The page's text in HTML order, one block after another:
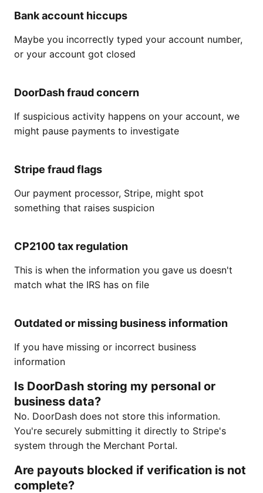
Bank account hiccups
Maybe you incorrectly typed your account number,
or your account got closed
DoorDash fraud concern
If suspicious activity happens on your account, we
might pause payments to investigate
Stripe fraud flags
Our payment processor, Stripe, might spot
something that raises suspicion
CP2100 tax regulation
This is when the information you gave us doesn't
match what the IRS has on file
Outdated or missing business information
If you have missing or incorrect business
information
Is DoorDash storing my personal or
business data?
No. DoorDash does not store this information.
You're securely submitting it directly to Stripe's
system through the Merchant Portal.
Are payouts blocked if verification is not
complete?